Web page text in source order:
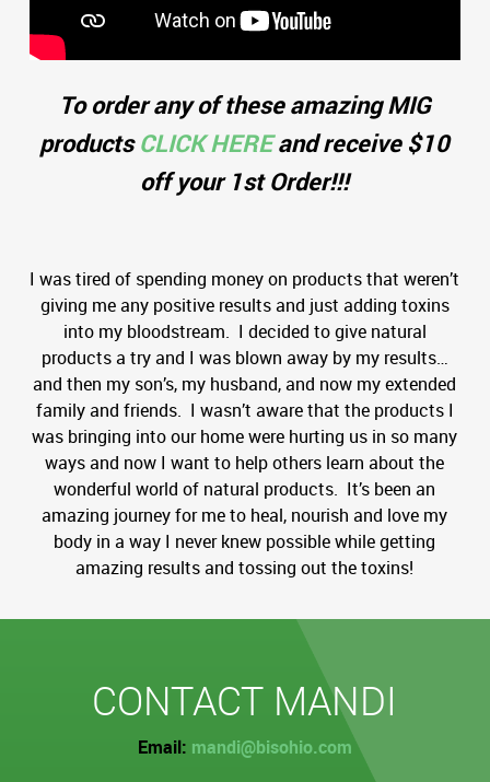
To order any of these amazing MIG
productsCLICK HEREand receive $10
off your 1st Order!!!
I was tired of spending money on products that weren’t
giving me any positive results and just adding toxins
into my bloodstream. I decided to give natural
products a try and I was blown away by my results…
and then my son’s, my husband, and now my extended
family and friends. I wasn’t aware that the products I
was bringing into our home were hurting us in so many
ways and now I want to help others learn about the
wonderful world of natural products. It’s been an
amazing journey for me to heal, nourish and love my
body in a way I never knew possible while getting
amazing results and tossing out the toxins!
CONTACT MANDI
Email: mandi@bisohio.com